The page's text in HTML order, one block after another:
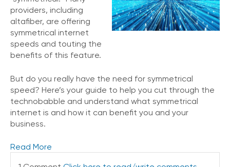
e
s
providers, including
altafiber, are offering
symmetrical internet
speeds and touting the
benefits of this feature.
But do you really have the need for symmetrical
speed? Here’s your guide to help you cut through the
technobabble and understand what symmetrical
internet is and how it can benefit you and your
business.
Read More